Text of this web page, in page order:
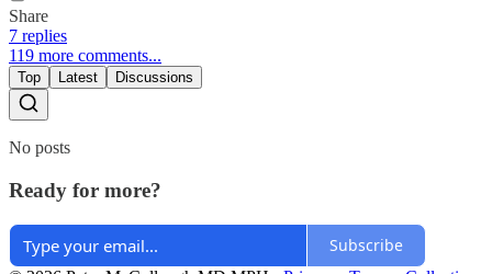
Share
7 replies
119 more comments...
Top Latest Discussions
No posts
Ready for more?
Subscribe